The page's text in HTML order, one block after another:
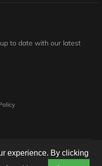
experience. By clicking
to date with our latest
Cookies Settings